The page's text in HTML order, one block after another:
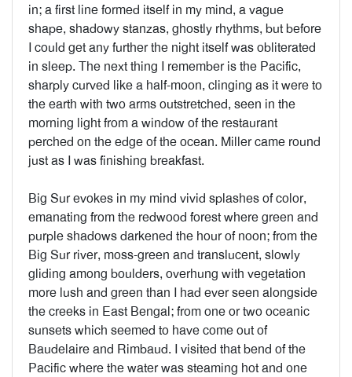
in; a first line formed itself in my mind, a vague
shape, shadowy stanzas, ghostly rhythms, but before
I could get any further the night itself was obliterated
in sleep. The next thing I remember is the Pacific,
sharply curved like a half-moon, clinging as it were to
the earth with two arms outstretched, seen in the
morning light from a window of the restaurant
perched on the edge of the ocean. Miller came round
just as I was finishing breakfast.
Big Sur evokes in my mind vivid splashes of color,
emanating from the redwood forest where green and
purple shadows darkened the hour of noon; from the
Big Sur river, moss-green and translucent, slowly
gliding among boulders, overhung with vegetation
more lush and green than I had ever seen alongside
the creeks in East Bengal; from one or two oceanic
sunsets which seemed to have come out of
Baudelaire and Rimbaud. I visited that bend of the
Pacific where the water was steaming hot and one